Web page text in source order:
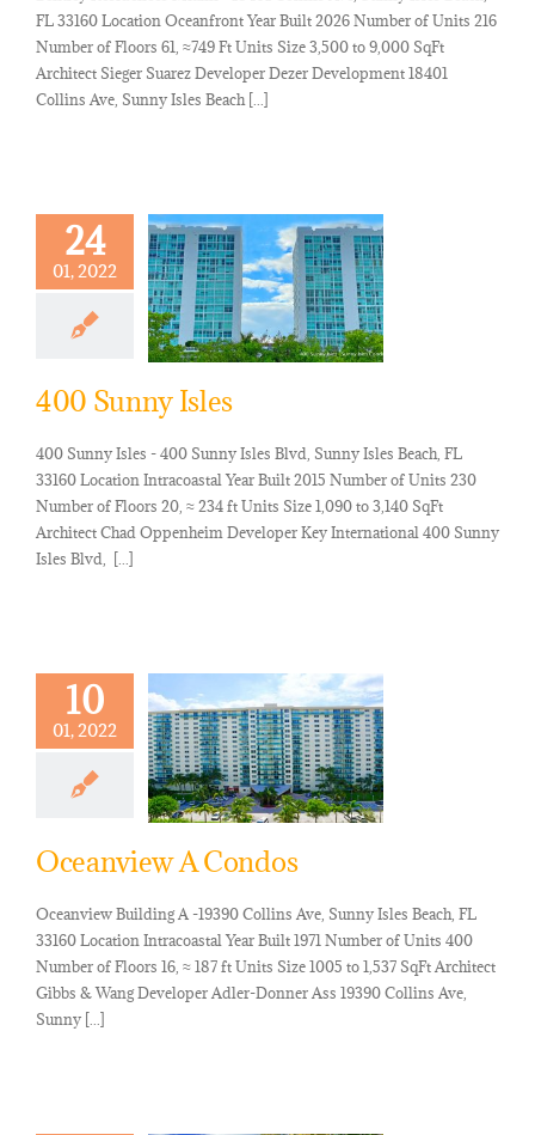
FL 33160 Location Oceanfront Year Built 2026 Number of Units 216
Number of Floors 61, ≈749 Ft Units Size 3,500 to 9,000 SqFt
Architect Sieger Suarez Developer Dezer Development 18401
Collins Ave, Sunny Isles Beach [...]
24
01, 2022
400 Sunny Isles
400 Sunny Isles - 400 Sunny Isles Blvd, Sunny Isles Beach, FL
33160 Location Intracoastal Year Built 2015 Number of Units 230
Number of Floors 20, ≈ 234 ft Units Size 1,090 to 3,140 SqFt
Architect Chad Oppenheim Developer Key International 400 Sunny
Isles Blvd, [...]
10
01, 2022
Oceanview A Condos
Oceanview Building A -19390 Collins Ave, Sunny Isles Beach, FL
33160 Location Intracoastal Year Built 1971 Number of Units 400
Number of Floors 16, ≈ 187 ft Units Size 1005 to 1,537 SqFt Architect
Gibbs & Wang Developer Adler-Donner Ass 19390 Collins Ave,
Sunny [...]